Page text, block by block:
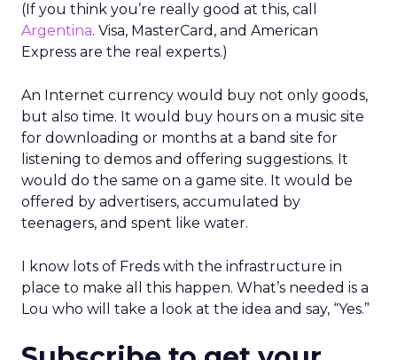
(If you think you’re really good at this, call
Argentina. Visa, MasterCard, and American
Express are the real experts.)
An Internet currency would buy not only goods,
but also time. It would buy hours on a music site
for downloading or months at a band site for
listening to demos and offering suggestions. It
would do the same on a game site. It would be
offered by advertisers, accumulated by
teenagers, and spent like water.
I know lots of Freds with the infrastructure in
place to make all this happen. What’s needed is a
Lou who will take a look at the idea and say, “Yes.”